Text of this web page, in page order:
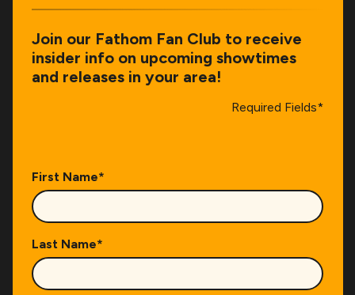
Join our Fathom Fan Club to receive
insider info on upcoming showtimes
and releases in your area!
Required Fields*
First Name*
Last Name*